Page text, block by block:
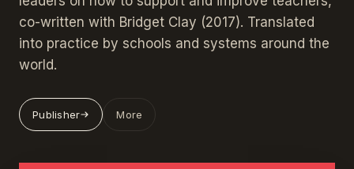
co-written with Bridget Clay (2017). Translated
into practice by schools and systems around the
world.
Publisher More